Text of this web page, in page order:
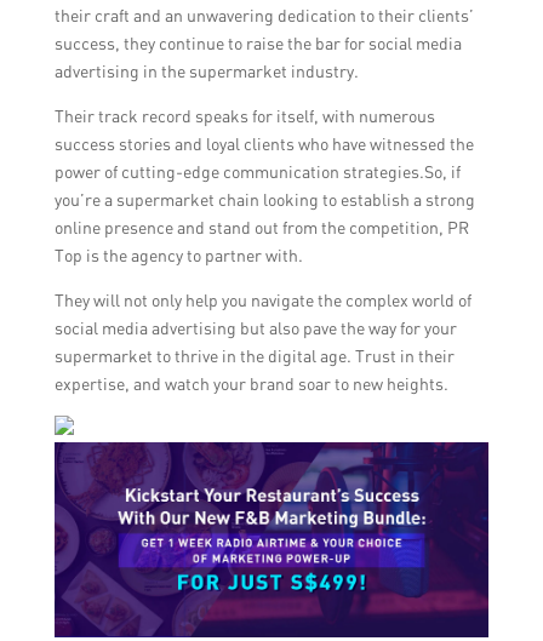
their craft and an unwavering dedication to their clients’
success, they continue to raise the bar for social media
advertising in the supermarket industry.
Their track record speaks for itself, with numerous
success stories and loyal clients who have witnessed the
power of cutting-edge communication strategies.So, if
you’re a supermarket chain looking to establish a strong
online presence and stand out from the competition, PR
Top is the agency to partner with.
They will not only help you navigate the complex world of
social media advertising but also pave the way for your
supermarket to thrive in the digital age. Trust in their
expertise, and watch your brand soar to new heights.